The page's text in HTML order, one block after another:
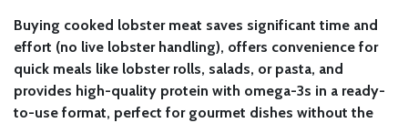
Buying cooked lobster meat saves significant time and
effort (no live lobster handling), offers convenience for
quick meals like lobster rolls, salads, or pasta, and
provides high-quality protein with omega-3s in a ready-
to-use format, perfect for gourmet dishes without the